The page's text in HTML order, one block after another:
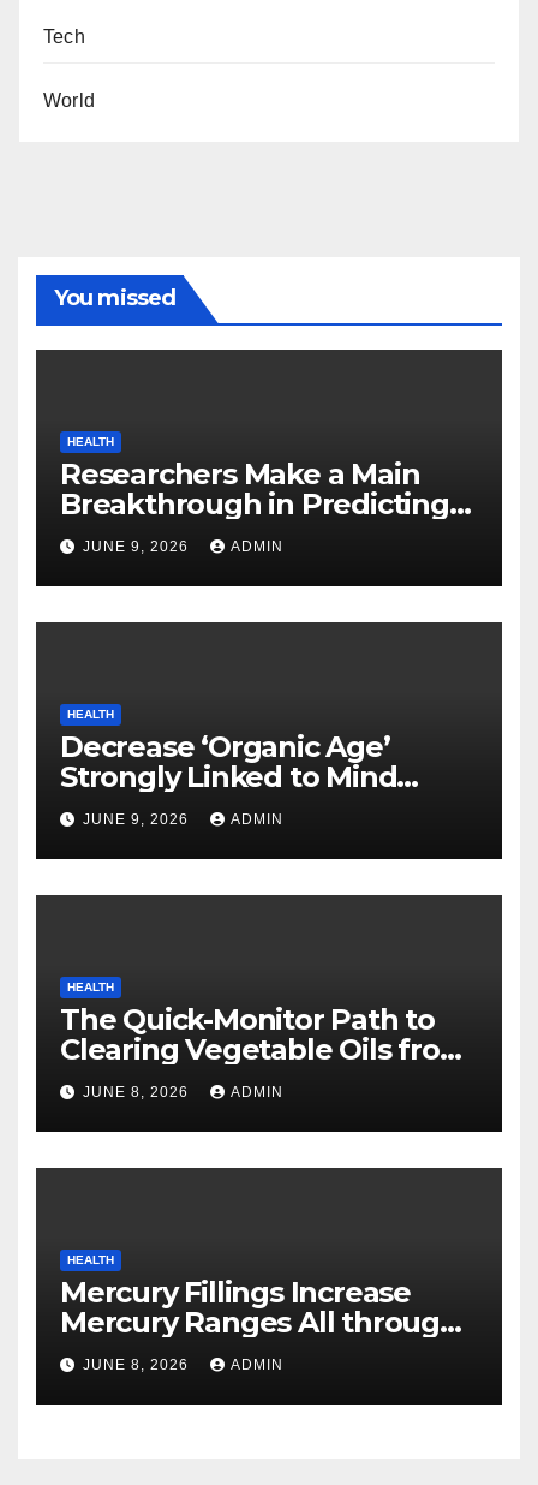
Tech
World
You missed
HEALTH
Researchers Make a Main
Breakthrough in Predicting
Neurodegenerative Illnesses
JUNE 9, 2026 ADMIN
HEALTH
Decrease ‘Organic Age’
Strongly Linked to Mind
Safety
JUNE 9, 2026 ADMIN
HEALTH
The Quick-Monitor Path to
Clearing Vegetable Oils from
Your Pores and skin
JUNE 8, 2026 ADMIN
HEALTH
Mercury Fillings Increase
Mercury Ranges All through
Your Physique
JUNE 8, 2026 ADMIN